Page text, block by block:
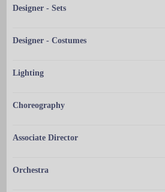
Designer - Sets
Designer - Costumes
Lighting
Choreography
Associate Director
Orchestra